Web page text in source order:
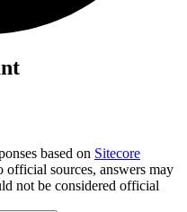
based on Sitecore
official sources, answers may
not be considered official